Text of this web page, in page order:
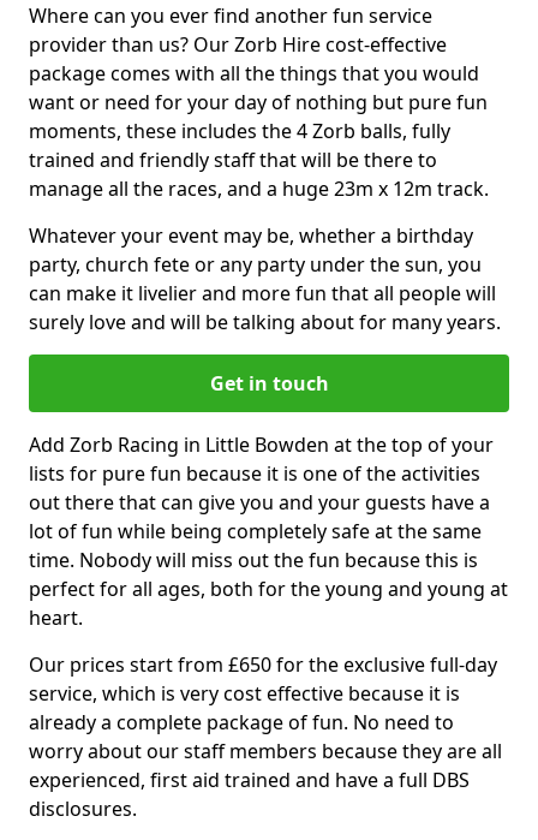
Where can you ever find another fun service
provider than us? Our Zorb Hire cost-effective
package comes with all the things that you would
want or need for your day of nothing but pure fun
moments, these includes the 4 Zorb balls, fully
trained and friendly staff that will be there to
manage all the races, and a huge 23m x 12m track.
Whatever your event may be, whether a birthday
party, church fete or any party under the sun, you
can make it livelier and more fun that all people will
surely love and will be talking about for many years.
Get in touch
Add Zorb Racing in Little Bowden at the top of your
lists for pure fun because it is one of the activities
out there that can give you and your guests have a
lot of fun while being completely safe at the same
time. Nobody will miss out the fun because this is
perfect for all ages, both for the young and young at
heart.
Our prices start from £650 for the exclusive full-day
service, which is very cost effective because it is
already a complete package of fun. No need to
worry about our staff members because they are all
experienced, first aid trained and have a full DBS
disclosures.